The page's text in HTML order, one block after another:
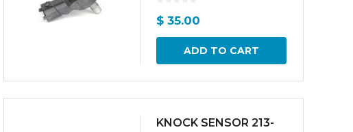
$ 35.00
ADD TO CART
KNOCK SENSOR 213-